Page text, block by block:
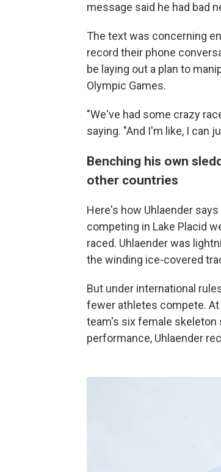
message said he had bad
The text was concerning
record their phone
be laying out a plan to
Olympic Games.
"We've had some crazy
saying. "And I'm like, I can
Benching his own
other countries
Here's how Uhlaender
competing in Lake Placid
raced. Uhlaender was
the winding ice-covered
But under international
fewer athletes compete.
team's six female skeleton
performance, Uhlaender